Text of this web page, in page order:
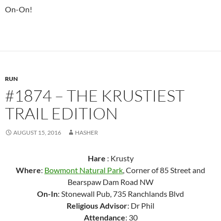
On-On!
RUN
#1874 – THE KRUSTIEST
TRAIL EDITION
AUGUST 15, 2016 HASHER
Hare : Krusty
Where: Bowmont Natural Park, Corner of 85 Street and
Bearspaw Dam Road NW
On-In: Stonewall Pub, 735 Ranchlands Blvd
Religious Advisor: Dr Phil
Attendance: 30